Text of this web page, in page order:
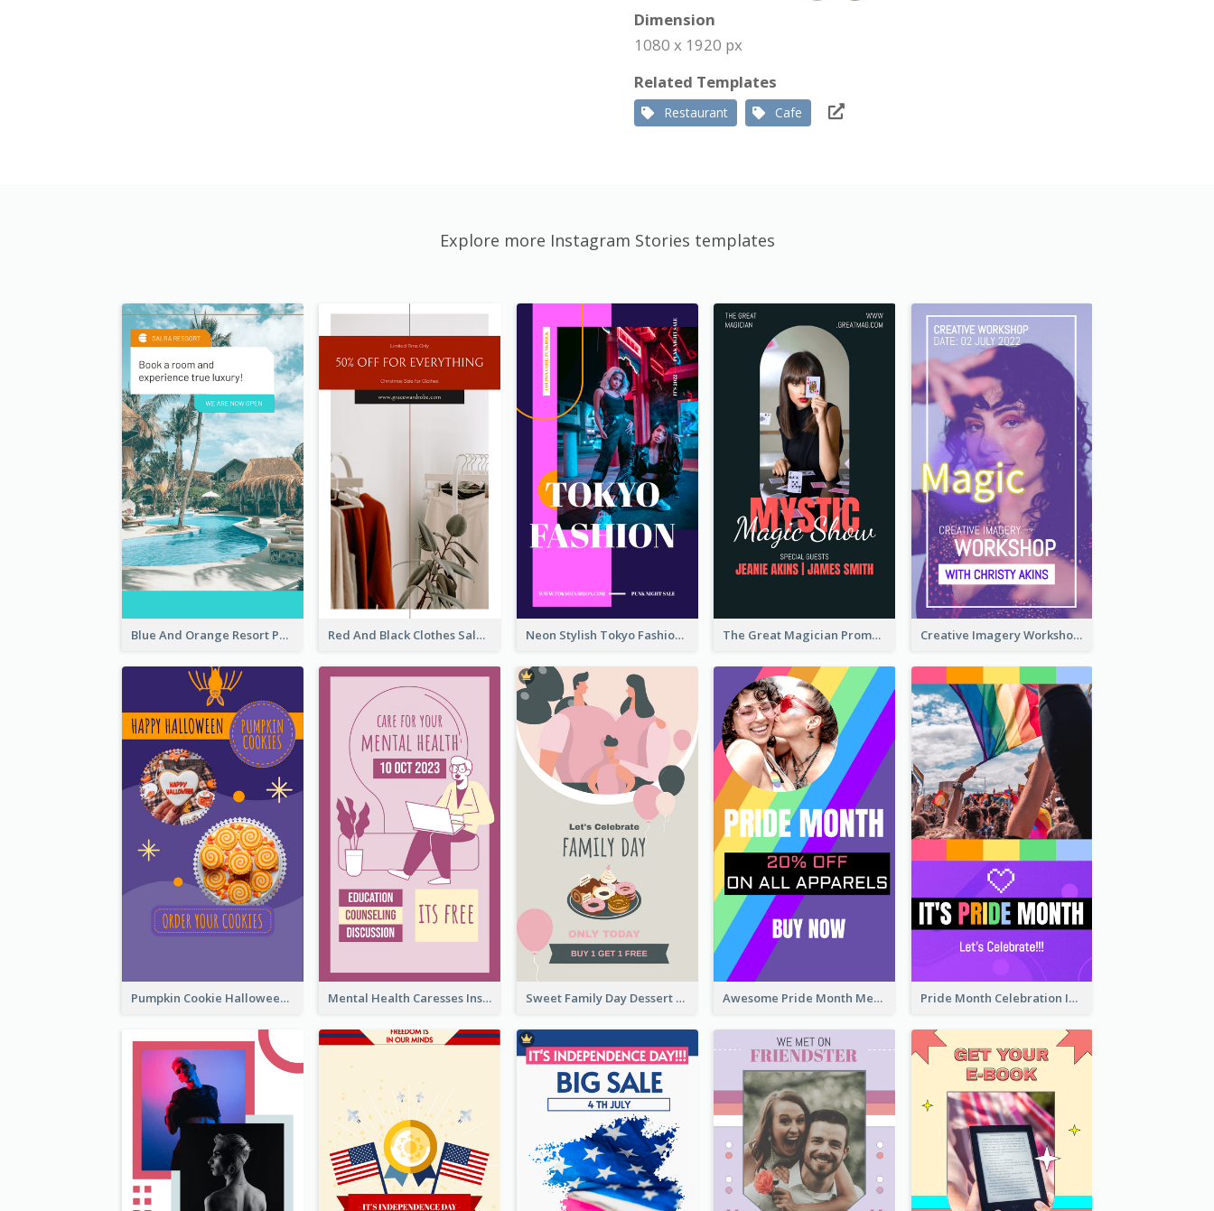
Dimension
1080 x 1920 px
Related Templates
Restaurant Cafe
Explore more Instagram Stories templates
Blue And Orange Resort Photo Hotel Instagram Story Red And Black Clothes Sale Instagram Story Neon Stylish Tokyo Fashion Night Sale Instagram Design The Great Magician Promote Instagram Stories Creative Imagery Workshop Instagram Stories
Pumpkin Cookie Halloween Promote Instagram Story Mental Health Caresses Instagram Story Sweet Family Day Dessert Offer Instagram Story Awesome Pride Month Merch Instagram Story Design Pride Month Celebration Instagram Story Design